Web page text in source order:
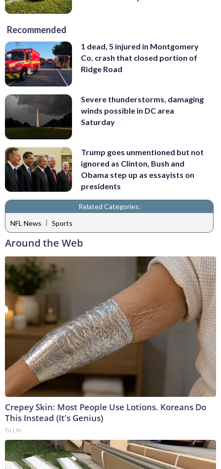
Recommended
1 dead, 5 injured in Montgomery
Co. crash that closed portion of
Ridge Road
Severe thunderstorms, damaging
winds possible in DC area
Saturday
Trump goes unmentioned but not
ignored as Clinton, Bush and
Obama step up as essayists on
presidents
Related Categories:
NFL News | Sports
Around the Web
Crepey Skin: Most People Use Lotions. Koreans Do
This Instead (It's Genius)
Tri Lift